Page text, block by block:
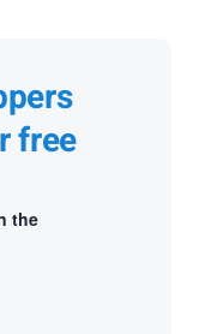
free
the